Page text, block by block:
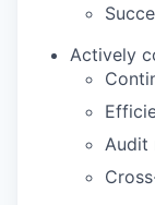
Actively
Audit